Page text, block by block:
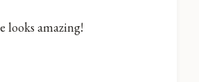
looks amazing!